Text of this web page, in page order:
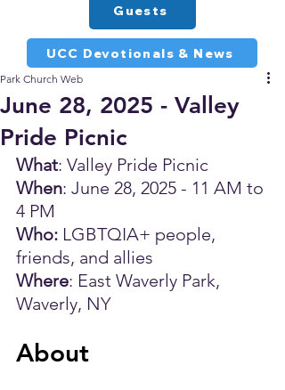
UCC Devotionals & News
Guests
June 28, 2025 - Valley
Pride Picnic
Park Church Web
What: Valley Pride Picnic
When: June 28, 2025 - 11 AM to
4 PM
Who: LGBTQIA+ people,
friends, and allies
Where: East Waverly Park,
Waverly, NY
About